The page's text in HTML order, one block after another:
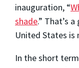
inauguration, “
shade.” That’s
United States is
In the short